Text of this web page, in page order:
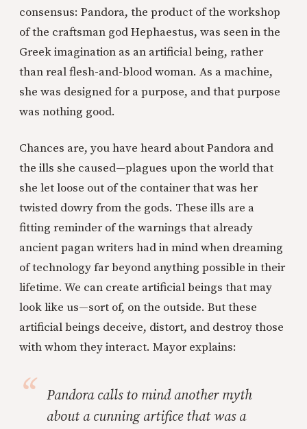
consensus: Pandora, the product of the workshop
of the craftsman god Hephaestus, was seen in the
Greek imagination as an artificial being, rather
than real flesh-and-blood woman. As a machine,
she was designed for a purpose, and that purpose
was nothing good.
Chances are, you have heard about Pandora and
the ills she caused—plagues upon the world that
she let loose out of the container that was her
twisted dowry from the gods. These ills are a
fitting reminder of the warnings that already
ancient pagan writers had in mind when dreaming
of technology far beyond anything possible in their
lifetime. We can create artificial beings that may
look like us—sort of, on the outside. But these
artificial beings deceive, distort, and destroy those
with whom they interact. Mayor explains:
Pandora calls to mind another myth
about a cunning artifice that was a